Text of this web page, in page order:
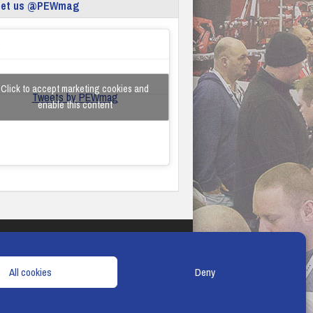
All cookies Deny
us @PEWmag
Tweets by PEWmag
Click to accept marketing cookies and
enable this content
& CONDITIONS COOKIE POLICY